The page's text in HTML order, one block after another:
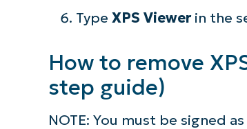
Type XPS Viewer in the
How to remove
step guide)
NOTE: You must be signed as